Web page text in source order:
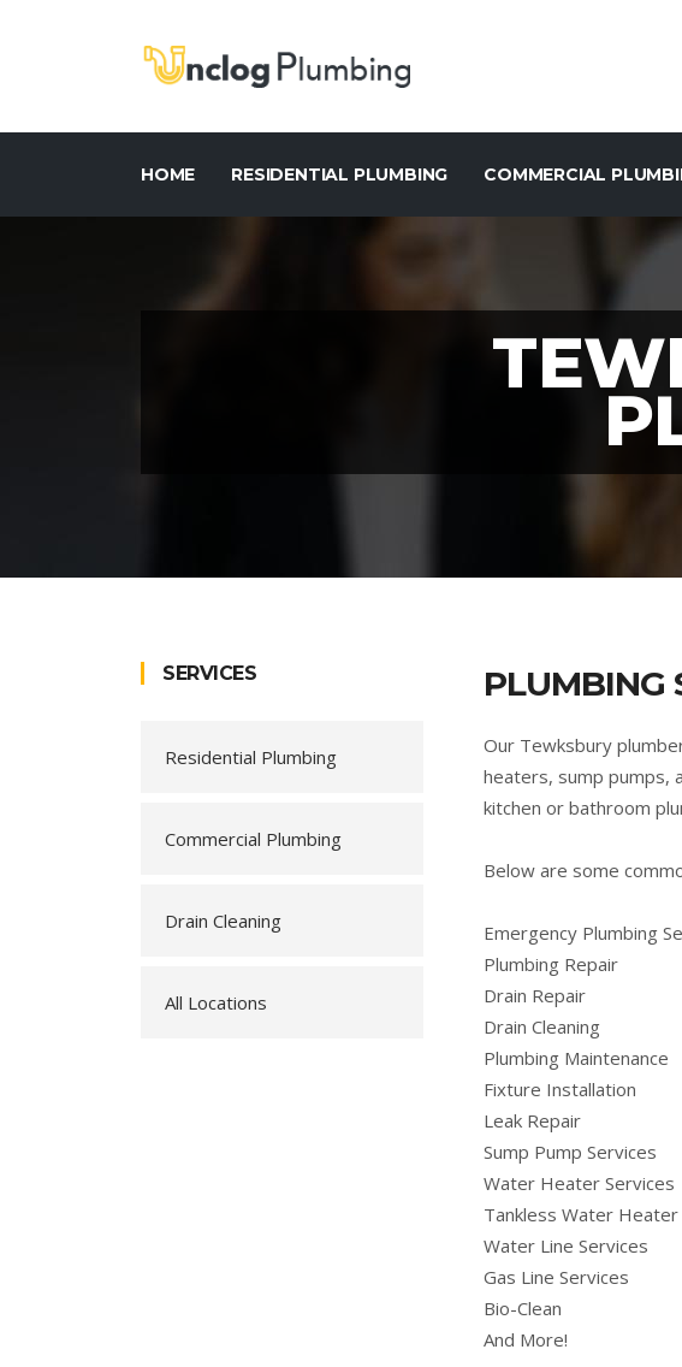
HOME RESIDENTIAL PLUMBING COMMERCIAL
SERVICES
Residential Plumbing
Commercial Plumbing
Drain Cleaning
All Locations
PLUMBING
Our Tewksbury
heaters, sump pumps,
kitchen or bathroom
Below are some
Emergency Plumbing
Plumbing Repair
Drain Repair
Drain Cleaning
Plumbing Maintenance
Fixture Installation
Leak Repair
Sump Pump Services
Water Heater Services
Tankless Water Heater
Water Line Services
Gas Line Services
Bio-Clean
And More!